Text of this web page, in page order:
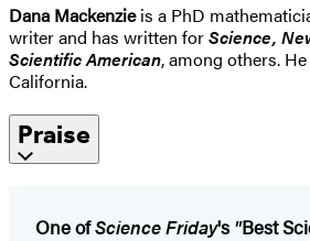
Dana Mackenzieis a PhD
writer and has written forScience,
Scientific American, among others.
California.
Praise
One ofScience Friday's "Best